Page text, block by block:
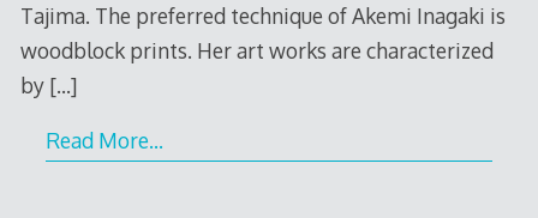
Tajima. The preferred technique of Akemi Inagaki is
woodblock prints. Her art works are characterized
by […]
Read More…